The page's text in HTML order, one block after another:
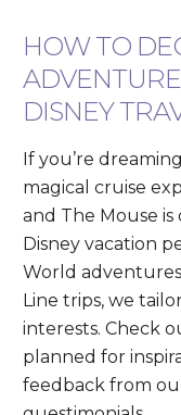
HOW TO
DISNEY
If you’re
magical cruise
and The Mouse
Disney vacation
World
Line trips, we
interests. Check
planned for
feedback from